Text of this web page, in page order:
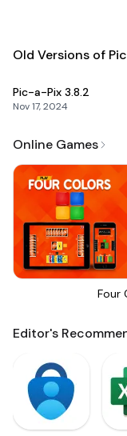
Old Versions of
Pic-a-Pix 3.8.2
Nov 17, 2024
Online Games
Four
Editor's